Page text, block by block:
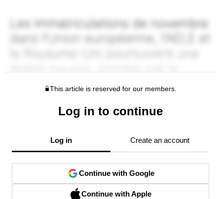
This article is reserved for our members.
Log in to continue
Log in Create an account
Continue with Google
Continue with Apple